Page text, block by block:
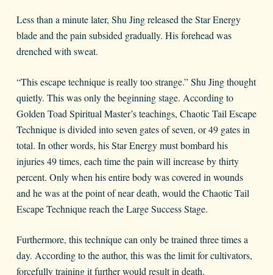
Less than a minute later, Shu Jing released the Star Energy
blade and the pain subsided gradually. His forehead was
drenched with sweat.
“This escape technique is really too strange.” Shu Jing thought
quietly. This was only the beginning stage. According to
Golden Toad Spiritual Master’s teachings, Chaotic Tail Escape
Technique is divided into seven gates of seven, or 49 gates in
total. In other words, his Star Energy must bombard his
injuries 49 times, each time the pain will increase by thirty
percent. Only when his entire body was covered in wounds
and he was at the point of near death, would the Chaotic Tail
Escape Technique reach the Large Success Stage.
Furthermore, this technique can only be trained three times a
day. According to the author, this was the limit for cultivators,
forcefully training it further would result in death.